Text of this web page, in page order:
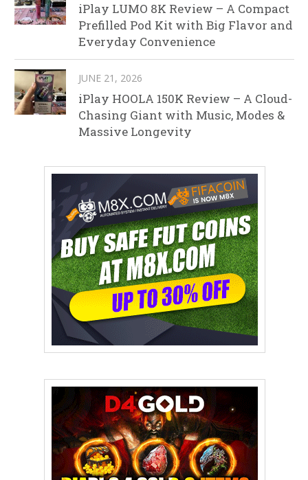
iPlay LUMO 8K Review – A Compact
Prefilled Pod Kit with Big Flavor and
Everyday Convenience
JUNE 21, 2026
iPlay HOOLA 150K Review – A Cloud-
Chasing Giant with Music, Modes &
Massive Longevity